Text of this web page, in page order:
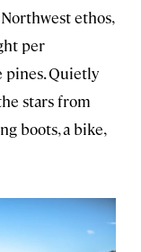
ethos,
per
pines. Quietly
stars from
boots, a bike,